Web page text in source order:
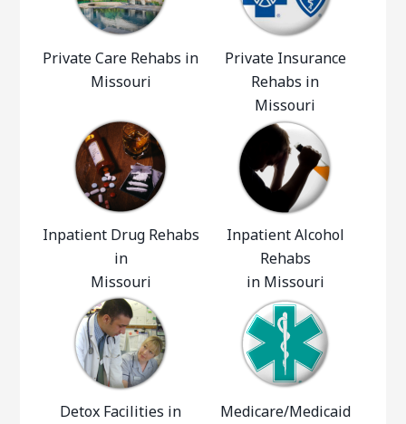
Private Care Rehabs in
Missouri
Private Insurance
Rehabs in
Missouri
Inpatient Drug Rehabs
in
Missouri
Inpatient Alcohol
Rehabs
in Missouri
Detox Facilities in
Medicare/Medicaid